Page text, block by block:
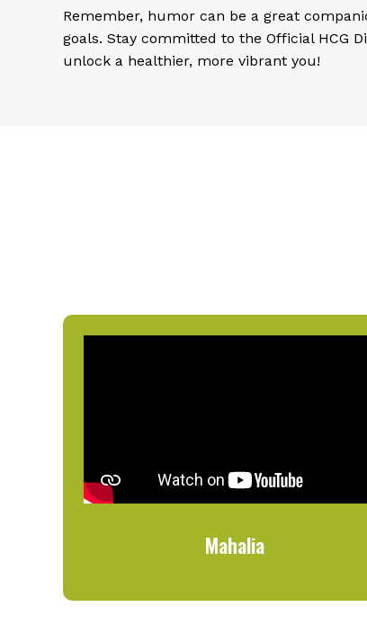
Remember, humor can be a great
goals. Stay committed to the Official HCG
unlock a healthier, more vibrant you!
Mahalia